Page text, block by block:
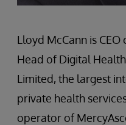
Lloyd McCann is
Head of Digital
Limited, the largest
private health
operator of